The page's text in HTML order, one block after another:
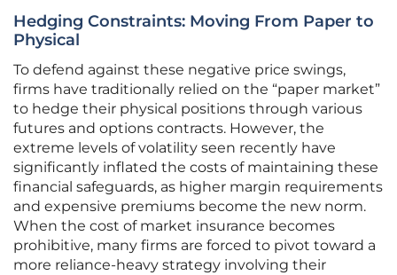
Hedging Constraints: Moving From Paper to
Physical
To defend against these negative price swings,
firms have traditionally relied on the “paper market”
to hedge their physical positions through various
futures and options contracts. However, the
extreme levels of volatility seen recently have
significantly inflated the costs of maintaining these
financial safeguards, as higher margin requirements
and expensive premiums become the new norm.
When the cost of market insurance becomes
prohibitive, many firms are forced to pivot toward a
more reliance-heavy strategy involving their